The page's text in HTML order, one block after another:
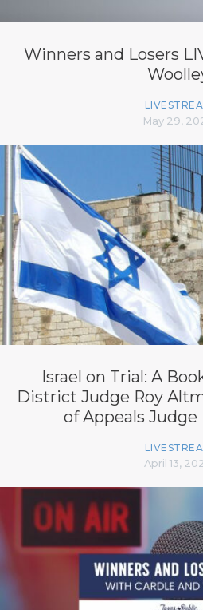
Winners and Losers
May 29,
Israel on Trial: A
District Judge Roy
of Appeals
April 13,